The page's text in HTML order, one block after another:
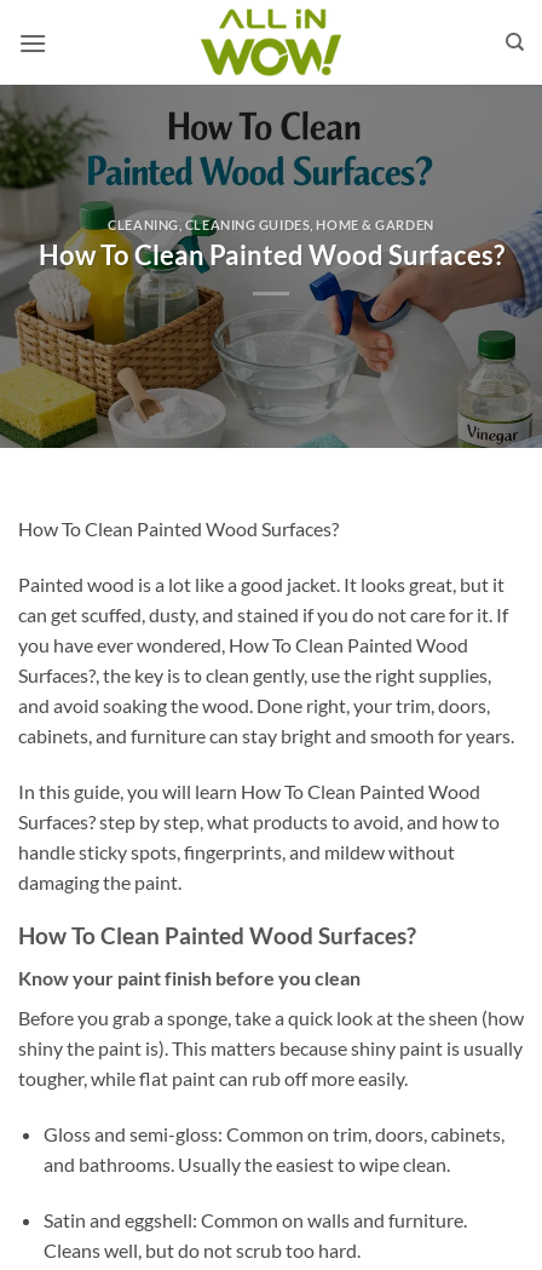
CLEANING CLEANING GUIDES HOME & GARDEN
How To Clean Painted Wood Surfaces?
How To Clean Painted Wood Surfaces?
Painted wood is a lot like a good jacket. It looks great, but it
can get scuffed, dusty, and stained if you do not care for it. If
you have ever wondered, How To Clean Painted Wood
Surfaces?, the key is to clean gently, use the right supplies,
and avoid soaking the wood. Done right, your trim, doors,
cabinets, and furniture can stay bright and smooth for years.
In this guide, you will learn How To Clean Painted Wood
Surfaces? step by step, what products to avoid, and how to
handle sticky spots, fingerprints, and mildew without
damaging the paint.
How To Clean Painted Wood Surfaces?
Know your paint finish before you clean
Before you grab a sponge, take a quick look at the sheen (how
shiny the paint is). This matters because shiny paint is usually
tougher, while flat paint can rub off more easily.
Gloss and semi-gloss: Common on trim, doors, cabinets,
and bathrooms. Usually the easiest to wipe clean.
Satin and eggshell: Common on walls and furniture.
Cleans well, but do not scrub too hard.